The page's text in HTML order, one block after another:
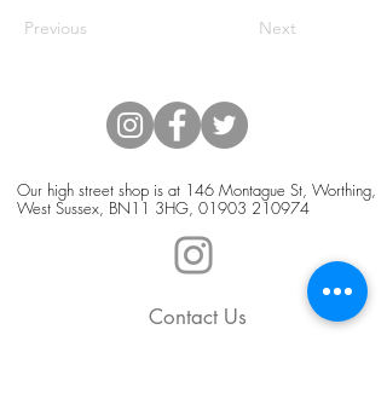
Previous Next
Our high street shop is at 146 Montague St, Worthing,
West Sussex, BN11 3HG, 01903 210974
Contact Us